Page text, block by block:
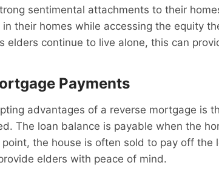
sentimental attachments to their
their homes while accessing the equity
elders continue to live alone, this can
Payments
advantages of a reverse mortgage is
The loan balance is payable when the
the house is often sold to pay off the
elders with peace of mind.